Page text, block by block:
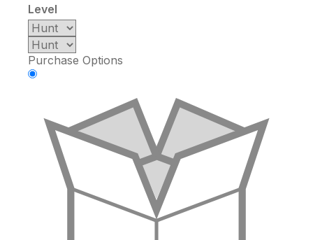
Level
Purchase Options